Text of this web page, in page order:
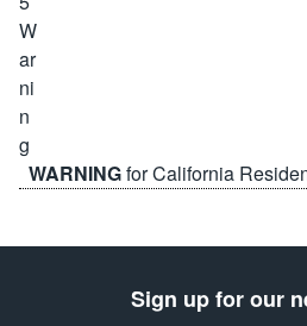
WARNINGfor California
Sign up for our